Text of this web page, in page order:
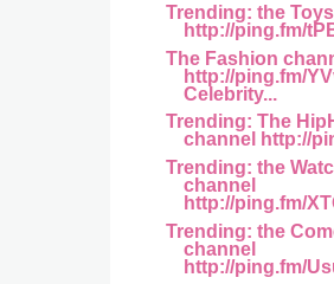
Trending: the
http://ping.fm/
The Fashion
http://ping.fm/
Celebrity...
Trending: The
channel http://
Trending: the
channel
http://ping.fm/
Trending: the
channel
http://ping.fm/